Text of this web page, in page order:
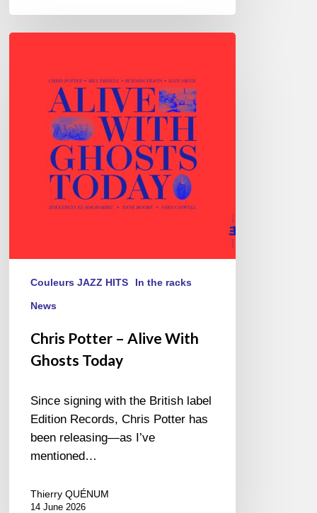
Couleurs JAZZ HITS In the racks
News
Chris Potter – Alive With
Ghosts Today
Since signing with the British label
Edition Records, Chris Potter has
been releasing—as I’ve
mentioned…
Thierry QUÉNUM
14 June 2026